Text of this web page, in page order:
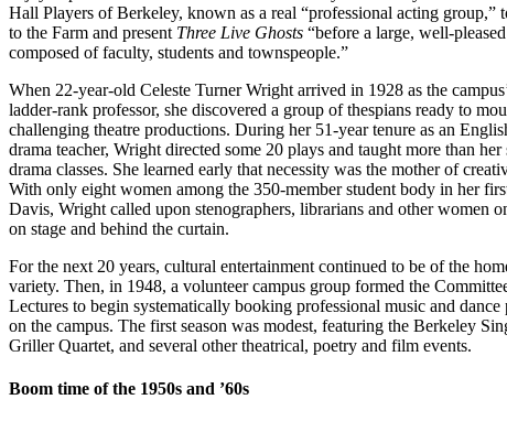
Hall Players of Berkeley, known as a real “professional acting group,”
to the Farm and present Three Live Ghosts “before a large, well-
composed of faculty, students and townspeople.”
When 22-year-old Celeste Turner Wright arrived in 1928 as the
ladder-rank professor, she discovered a group of thespians ready to
challenging theatre productions. During her 51-year tenure as an
drama teacher, Wright directed some 20 plays and taught more than her
drama classes. She learned early that necessity was the mother of
With only eight women among the 350-member student body in her
Davis, Wright called upon stenographers, librarians and other women
on stage and behind the curtain.
For the next 20 years, cultural entertainment continued to be of the
variety. Then, in 1948, a volunteer campus group formed the
Lectures to begin systematically booking professional music and dance
on the campus. The first season was modest, featuring the Berkeley
Griller Quartet, and several other theatrical, poetry and film events.
Boom time of the 1950s and ’60s